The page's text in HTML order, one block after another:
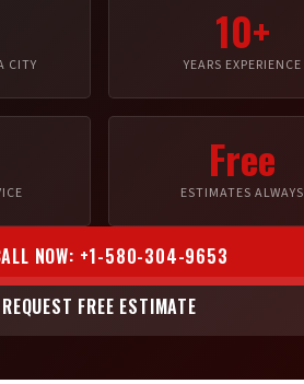
CITY
10+
YEARS EXPERIENCE
Free
ESTIMATES ALWAYS
NOW: +1-580-304-9653
REQUEST FREE ESTIMATE